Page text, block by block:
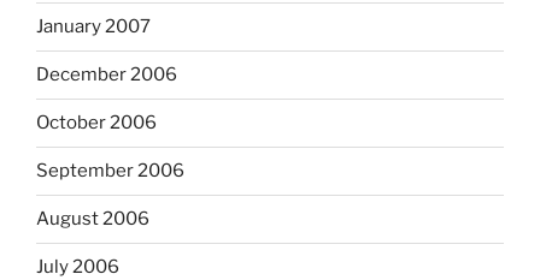
January 2007
December 2006
October 2006
September 2006
August 2006
July 2006